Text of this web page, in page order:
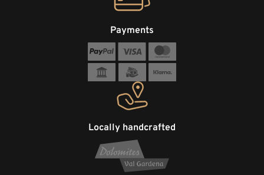
Locally handcrafted
Payments